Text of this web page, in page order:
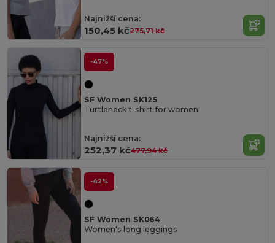
Najnižší cena:
150,45 kč275,71 kč
-47%
SF Women SK125
Turtleneck t-shirt for women
Najnižší cena:
252,37 kč477,94 kč
-42%
SF Women SK064
Women's long leggings